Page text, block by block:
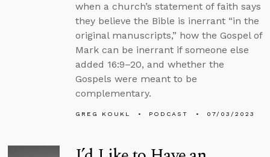
when a church’s statement of faith says
they believe the Bible is inerrant “in the
original manuscripts,” how the Gospel of
Mark can be inerrant if someone else
added 16:9–20, and whether the
Gospels were meant to be
complementary.
GREG KOUKL PODCAST 07/03/2023